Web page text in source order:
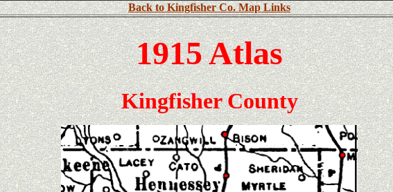
Back to Kingfisher Co. Map Links
1915 Atlas
KingfisherCounty